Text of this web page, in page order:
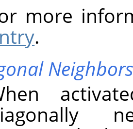
more
.
Neighbors